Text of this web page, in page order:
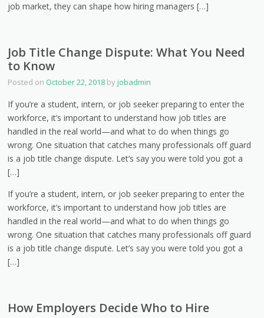
job market, they can shape how hiring managers […]
Job Title Change Dispute: What You Need
to Know
Posted on October 22, 2018 byjobadmin
If you’re a student, intern, or job seeker preparing to enter the
workforce, it’s important to understand how job titles are
handled in the real world—and what to do when things go
wrong. One situation that catches many professionals off guard
is a job title change dispute. Let’s say you were told you got a
[…]
If you’re a student, intern, or job seeker preparing to enter the
workforce, it’s important to understand how job titles are
handled in the real world—and what to do when things go
wrong. One situation that catches many professionals off guard
is a job title change dispute. Let’s say you were told you got a
[…]
How Employers Decide Who to Hire